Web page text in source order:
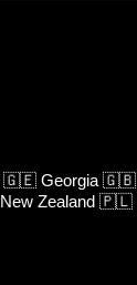
🇬🇪 Georgia 🇬🇧
New Zealand 🇵🇱